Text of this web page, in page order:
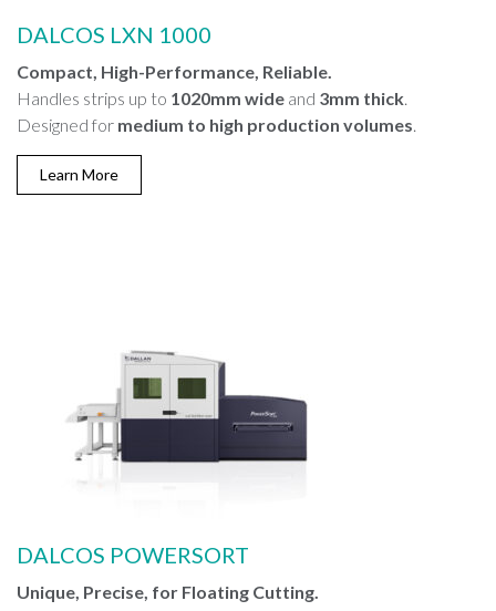
DALCOS LXN 1000
Compact, High-Performance, Reliable.
Handles strips up to 1020mm wide and 3mm thick.
Designed for medium to high production volumes.
Learn More
DALCOS POWERSORT
Unique, Precise, for Floating Cutting.